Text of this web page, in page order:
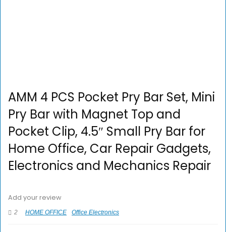
AMM 4 PCS Pocket Pry Bar Set, Mini
Pry Bar with Magnet Top and
Pocket Clip, 4.5″ Small Pry Bar for
Home Office, Car Repair Gadgets,
Electronics and Mechanics Repair
Add your review
2 HOME OFFICE Office Electronics